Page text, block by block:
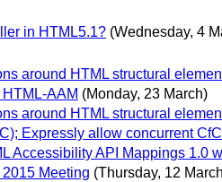
in HTML5.1? (Wednesday, 4
around HTML structural
AAM (Monday, 23 March)
around HTML structural
Expressly allow concurrent
Accessibility API Mappings 1.0
Meeting (Thursday, 12